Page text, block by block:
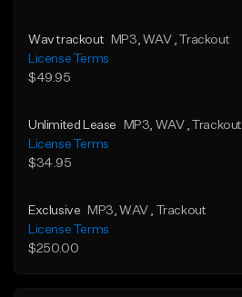
Wav trackout MP3 , WAV , Trackout
License Terms
$49.95
Unlimited Lease MP3 , WAV
, Trackout
License Terms
$34.95
Exclusive MP3 , WAV
, Trackout
License Terms
$250.00